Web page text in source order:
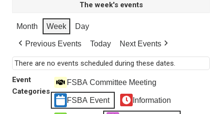
The week's events
Month Week Day
Previous Events Today Next Events
There are no events scheduled during these dates.
Event
Categories
FSBA Committee Meeting
FSBA Event Information